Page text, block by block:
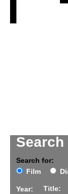
Search for:
Film
Year: Title: